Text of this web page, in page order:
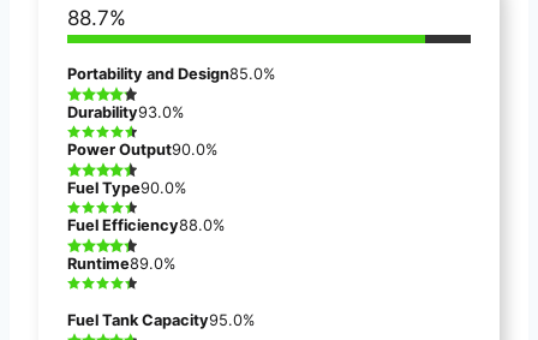
88.7%
Portability and Design85.0%
Durability93.0%
Power Output90.0%
Fuel Type90.0%
Fuel Efficiency88.0%
Runtime89.0%
Fuel Tank Capacity95.0%